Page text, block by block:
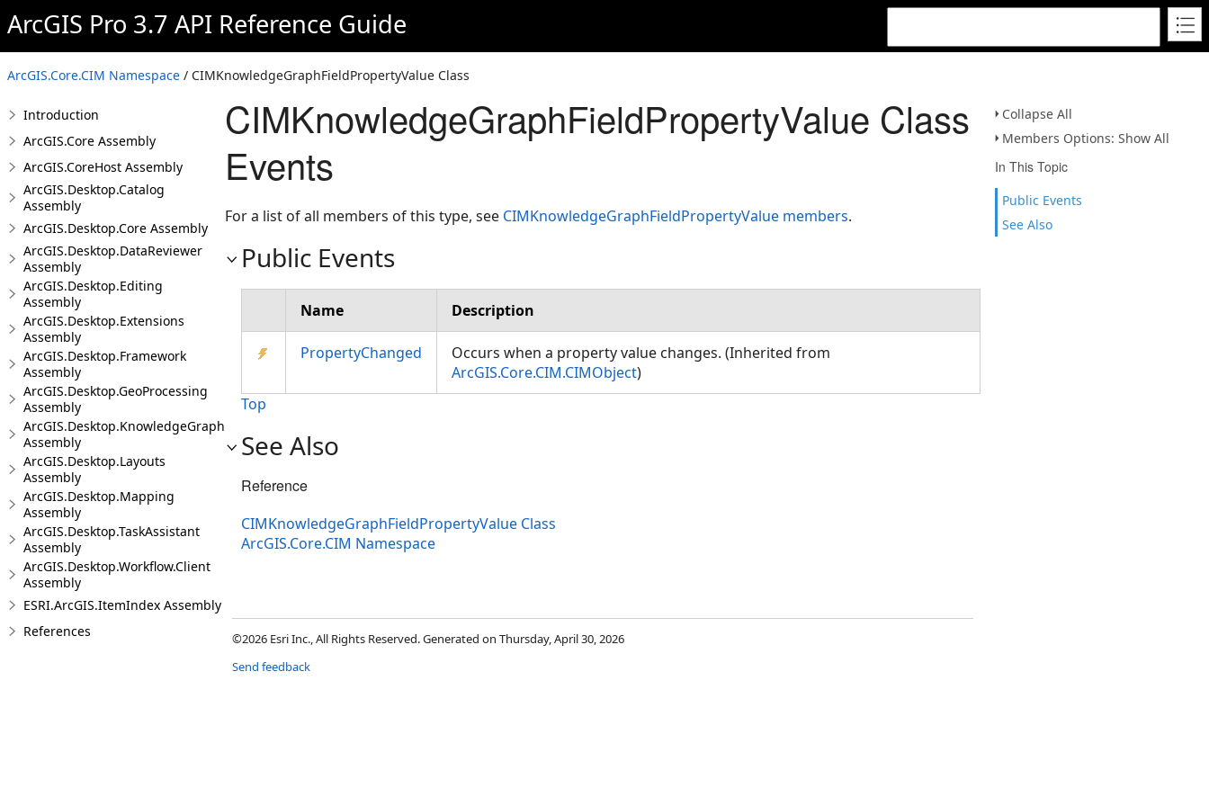
ArcGIS Pro 3.7 API Reference Guide
ArcGIS.Core.CIM Namespace / CIMKnowledgeGraphFieldPropertyValue Class
Collapse All
Members Options: Show All
In This Topic
Public Events
See Also
Introduction
ArcGIS.Core Assembly
ArcGIS.CoreHost Assembly
ArcGIS.Desktop.Catalog
Assembly
ArcGIS.Desktop.Core Assembly
ArcGIS.Desktop.DataReviewer
Assembly
ArcGIS.Desktop.Editing
Assembly
ArcGIS.Desktop.Extensions
Assembly
ArcGIS.Desktop.Framework
Assembly
ArcGIS.Desktop.GeoProcessing
Assembly
ArcGIS.Desktop.KnowledgeGraph
Assembly
ArcGIS.Desktop.Layouts
Assembly
ArcGIS.Desktop.Mapping
Assembly
ArcGIS.Desktop.TaskAssistant
Assembly
ArcGIS.Desktop.Workflow.Client
Assembly
ESRI.ArcGIS.ItemIndex Assembly
References
CIMKnowledgeGraphFieldPropertyValue Class
Events
For a list of all members of this type, see CIMKnowledgeGraphFieldPropertyValue members.
Public Events
Name Description
PropertyChanged
Occurs when a property value changes. (Inherited from
ArcGIS.Core.CIM.CIMObject)
Top
See Also
Reference
CIMKnowledgeGraphFieldPropertyValue Class
ArcGIS.Core.CIM Namespace
©2026 Esri Inc., All Rights Reserved. Generated on Thursday, April 30, 2026
Send feedback